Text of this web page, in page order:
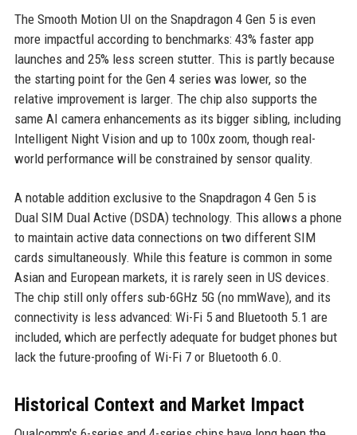
The Smooth Motion UI on the Snapdragon 4 Gen 5 is even
more impactful according to benchmarks: 43% faster app
launches and 25% less screen stutter. This is partly because
the starting point for the Gen 4 series was lower, so the
relative improvement is larger. The chip also supports the
same AI camera enhancements as its bigger sibling, including
Intelligent Night Vision and up to 100x zoom, though real-
world performance will be constrained by sensor quality.
A notable addition exclusive to the Snapdragon 4 Gen 5 is
Dual SIM Dual Active (DSDA) technology. This allows a phone
to maintain active data connections on two different SIM
cards simultaneously. While this feature is common in some
Asian and European markets, it is rarely seen in US devices.
The chip still only offers sub-6GHz 5G (no mmWave), and its
connectivity is less advanced: Wi-Fi 5 and Bluetooth 5.1 are
included, which are perfectly adequate for budget phones but
lack the future-proofing of Wi-Fi 7 or Bluetooth 6.0.
Historical Context and Market Impact